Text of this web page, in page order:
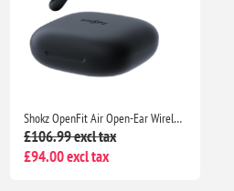
Shokz OpenFit Air Open-Ear Wireless Earphones Bluetooth, Mic, 28H Playtime, IP54 Waterproof Black
£106.99 excl tax
£94.00 excl tax